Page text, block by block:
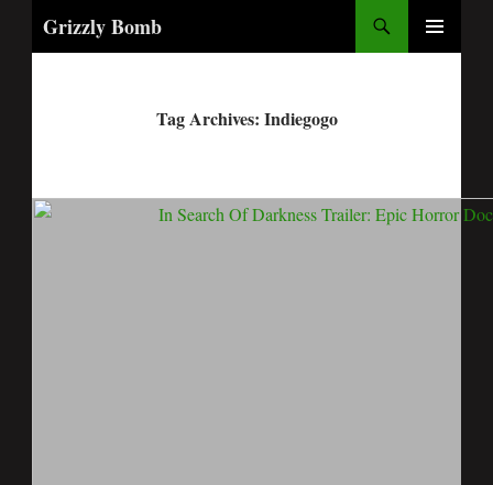
Grizzly Bomb
Tag Archives: Indiegogo